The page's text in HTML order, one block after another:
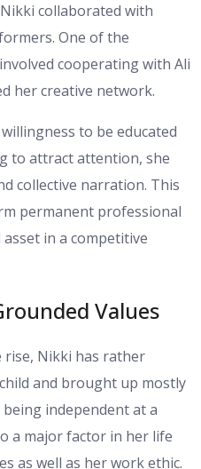
collaborated with
One of the
cooperating with Ali
her creative network.
to be educated
to attract attention, she
collective narration. This
permanent professional
in a competitive
Values
Nikki has rather
and brought up mostly
independent at a
a major factor in her life
as well as her work ethic.